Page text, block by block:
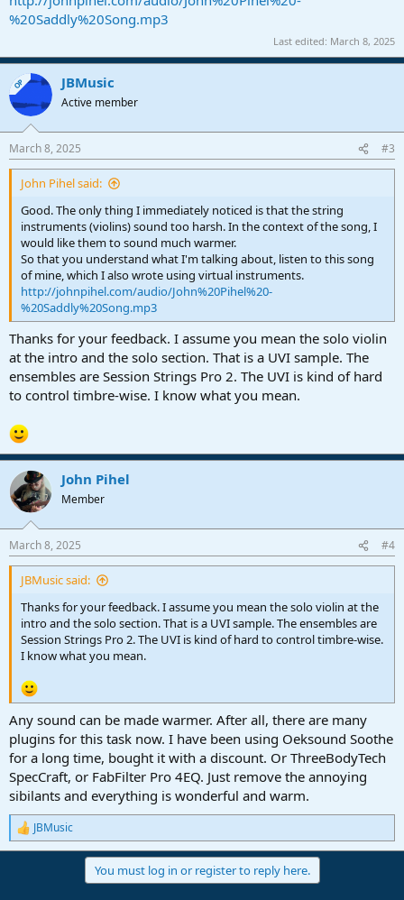
%20Saddly%20Song.mp3
Last edited: March 8, 2025
OP JBMusic
Active member
March 8, 2025 #3
John Pihel said:
Good. The only thing I immediately noticed is that the string
instruments (violins) sound too harsh. In the context of the song, I
would like them to sound much warmer.
So that you understand what I'm talking about, listen to this song
of mine, which I also wrote using virtual instruments.
http://johnpihel.com/audio/John%20Pihel%20-
%20Saddly%20Song.mp3
Thanks for your feedback. I assume you mean the solo violin
at the intro and the solo section. That is a UVI sample. The
ensembles are Session Strings Pro 2. The UVI is kind of hard
to control timbre-wise. I know what you mean.
John Pihel
Member
March 8, 2025 #4
JBMusic said:
Thanks for your feedback. I assume you mean the solo violin at the
intro and the solo section. That is a UVI sample. The ensembles are
Session Strings Pro 2. The UVI is kind of hard to control timbre-wise.
I know what you mean.
Any sound can be made warmer. After all, there are many
plugins for this task now. I have been using Oeksound Soothe
for a long time, bought it with a discount. Or ThreeBodyTech
SpecCraft, or FabFilter Pro 4EQ. Just remove the annoying
sibilants and everything is wonderful and warm.
R
e
JBMusic
You must log in or register to reply here.